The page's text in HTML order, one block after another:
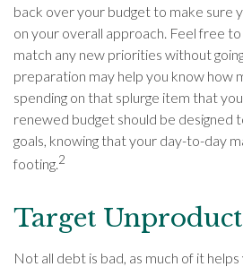
back over your budget to make sure
on your overall approach. Feel free
match any new priorities without
preparation may help you know how
spending on that splurge item that
renewed budget should be designed
goals, knowing that your day-to-day
footing.2
Target
Not all debt is bad, as much of it